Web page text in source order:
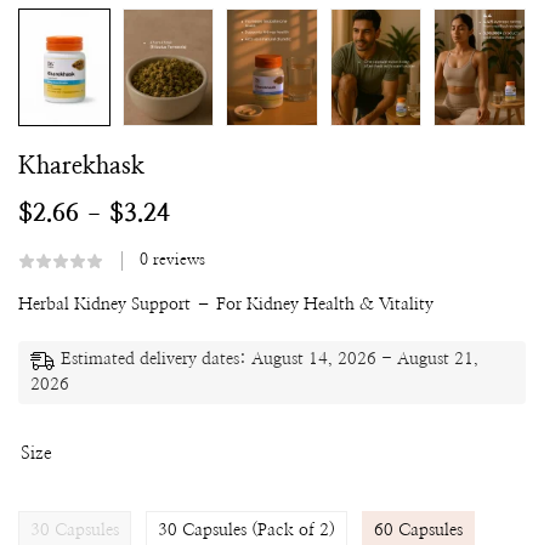
Kharekhask
$2.66 – $3.24
0 reviews
Herbal Kidney Support – For Kidney Health & Vitality
Estimated delivery dates: August 14, 2026 - August 21,
2026
Size
30 Capsules 30 Capsules (Pack of 2) 60 Capsules